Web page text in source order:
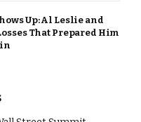
Up: Al Leslie and
That Prepared Him